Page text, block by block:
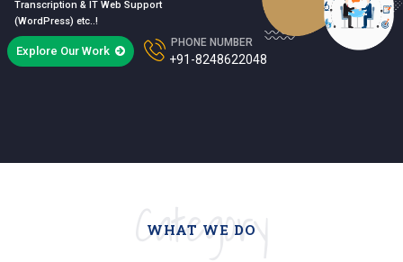
Transcription & IT Web Support
(WordPress) etc..!
Explore Our Work
PHONE NUMBER
+91-8248622048
WHAT WE DO
Category